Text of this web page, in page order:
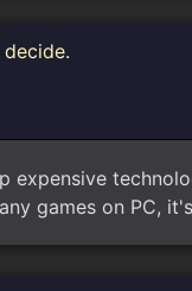
expensive
games on PC,